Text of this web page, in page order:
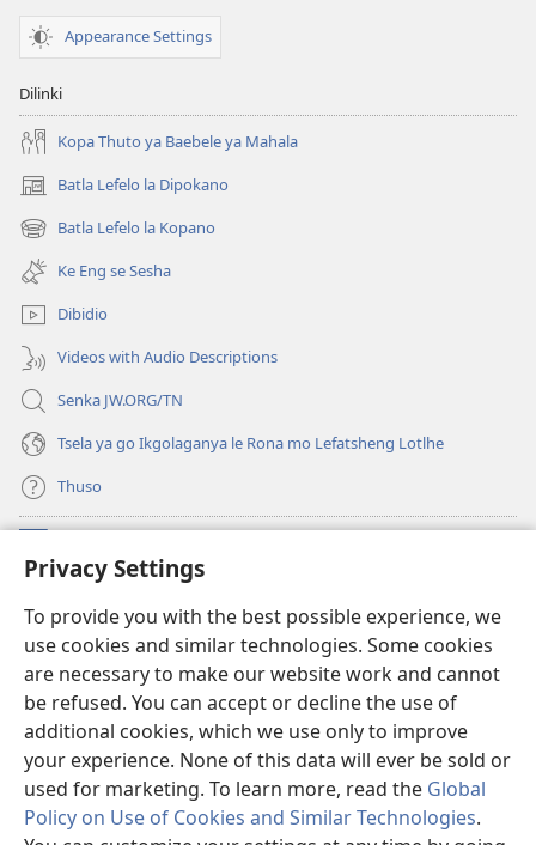
Privacy Settings
To provide you with the best possible experience, we
use cookies and similar technologies. Some cookies
are necessary to make our website work and cannot
be refused. You can accept or decline the use of
additional cookies, which we use only to improve
your experience. None of this data will ever be sold or
used for marketing. To learn more, read the Global
Policy on Use of Cookies and Similar Technologies.
Appearance Settings
Dilinki
Kopa Thuto ya Baebele ya Mahala
Batla Lefelo la Dipokano
(e
bula
tsebe
nngwe)
Batla Lefelo la Kopano
(e
bula
tsebe
e
nngwe)
Ke Eng se Sesha
Dibidio
Videos with Audio Descriptions
Senka JW.ORG/TN
Tsela ya go Ikgolaganya le Rona mo Lefatsheng Lotlhe
Thuso
(e
bula
nngwe)
LAEBORARI YA MO INTERNET
(e
bula
tsebe
e
nngwe)
JW Hub
(e
bula
tsebe
nngwe)
App ya JW Library